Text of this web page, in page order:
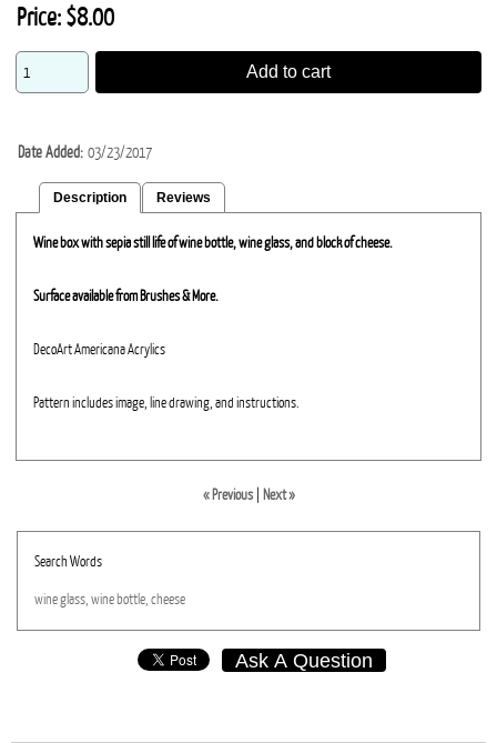
Price: $8.00
Add to cart
Date Added 03/23/2017
Description Reviews
Wine box with sepia still life of wine bottle, wine glass, and block of cheese.
Surface available from Brushes & More.
DecoArt Americana Acrylics
Pattern includes image, line drawing, and instructions.
« Previous| Next »
Search Words
wineglass, wine bottle, cheese
Ask A Question